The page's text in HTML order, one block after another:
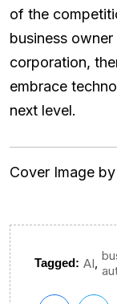
of the
business
corporation,
embrace
next level.
Cover Image by
Tagged: AI,